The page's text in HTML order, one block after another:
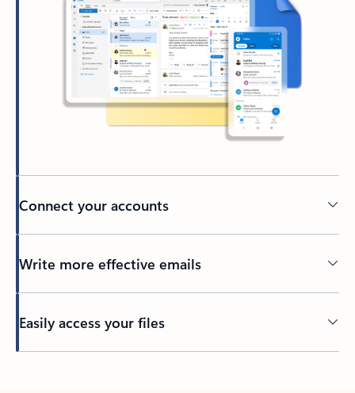
Connect your accounts
Write more effective emails
Easily access your files